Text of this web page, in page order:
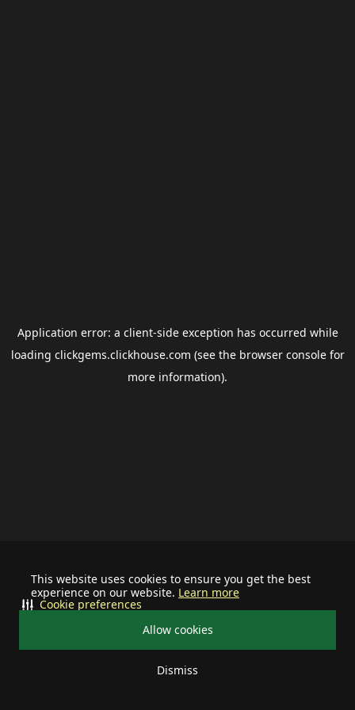
This website uses cookies to ensure you get the best
experience on our website. Learn more
Allow cookies
Dismiss
Cookie preferences
Application error: a client-side exception has occurred while
loading clickgems.clickhouse.com (see the browser consolefor
more information).